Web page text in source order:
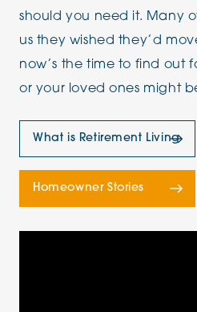
should you need it. Many
us they wished they’d
now’s the time to find out
or your loved ones might
What is Retirement Living
Homeowner Stories